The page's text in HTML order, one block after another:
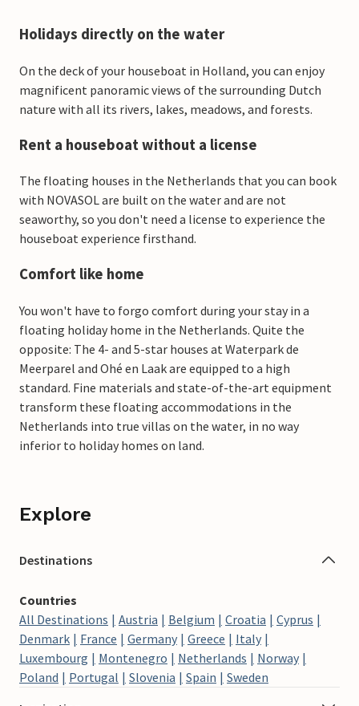
Holidays directly on the water
On the deck of your houseboat in Holland, you can enjoy
magnificent panoramic views of the surrounding Dutch
nature with all its rivers, lakes, meadows, and forests.
Rent a houseboat without a license
The floating houses in the Netherlands that you can book
with NOVASOL are built on the water and are not
seaworthy, so you don't need a license to experience the
houseboat experience firsthand.
Comfort like home
You won't have to forgo comfort during your stay in a
floating holiday home in the Netherlands. Quite the
opposite: The 4- and 5-star houses at Waterpark de
Meerparel and Ohé en Laak are equipped to a high
standard. Fine materials and state-of-the-art equipment
transform these floating accommodations in the
Netherlands into true villas on the water, in no way
inferior to holiday homes on land.
Explore
Destinations
Countries
All Destinations
Austria Belgium Croatia
Cyprus
Denmark
France Germany Greece
Italy
Luxembourg
Montenegro Netherlands
Norway
Poland
Portugal Slovenia Spain
Sweden